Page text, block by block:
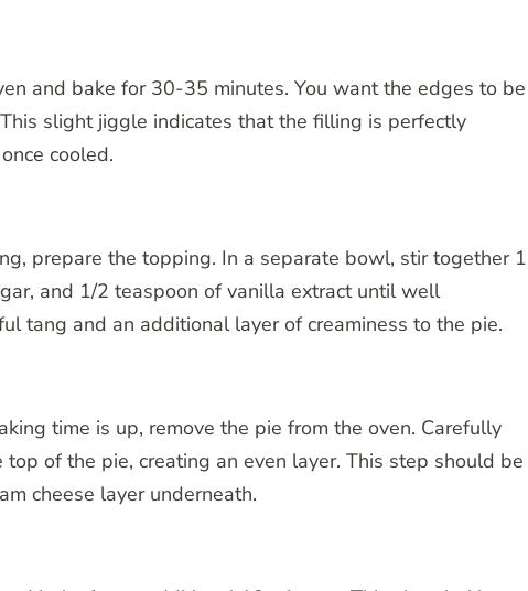
and bake for 30-35 minutes. You want the edges to be
slight jiggle indicates that the filling is perfectly
cooled.
prepare the topping. In a separate bowl, stir together 1
and 1/2 teaspoon of vanilla extract until well
tang and an additional layer of creaminess to the pie.
time is up, remove the pie from the oven. Carefully
of the pie, creating an even layer. This step should be
cheese layer underneath.